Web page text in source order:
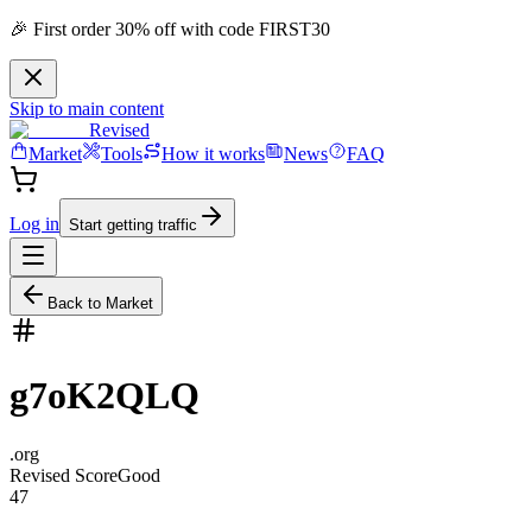
🎉 First order 30% off with code FIRST30
Skip to main content
Revised
Market
Tools How it works News FAQ
Log in Start getting traffic
Back to Market
g7oK2QLQ
.org
Revised ScoreGood
47